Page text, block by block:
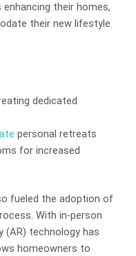
their homes,
their new lifestyle
dedicated
personal retreats
for increased
fueled the adoption of
With in-person
(AR) technology has
homeowners to